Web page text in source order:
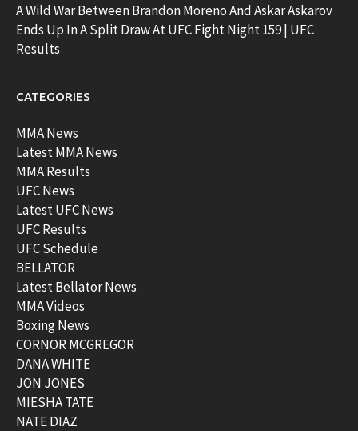
A Wild War Between Brandon Moreno And Askar Askarov
Ends Up In A Split Draw At UFC Fight Night 159 | UFC
Results
CATEGORIES
MMA News
Latest MMA News
MMA Results
UFC News
Latest UFC News
UFC Results
UFC Schedule
BELLATOR
Latest Bellator News
MMA Videos
Boxing News
CORNOR MCGREGOR
DANA WHITE
JON JONES
MIESHA TATE
NATE DIAZ